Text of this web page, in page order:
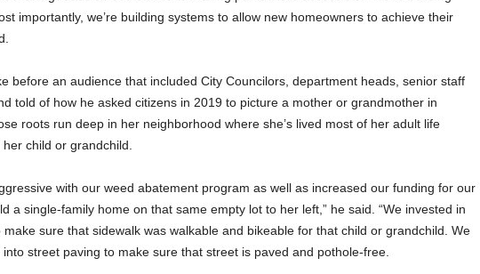
importantly, we’re building systems to allow new homeowners to achieve their
before an audience that included City Councilors, department heads, senior staff
told of how he asked citizens in 2019 to picture a mother or grandmother in
roots run deep in her neighborhood where she’s lived most of her adult life
child or grandchild.
with our weed abatement program as well as increased our funding for our
a single-family home on that same empty lot to her left,” he said. “We invested in
make sure that sidewalk was walkable and bikeable for that child or grandchild. We
street paving to make sure that street is paved and pothole-free.